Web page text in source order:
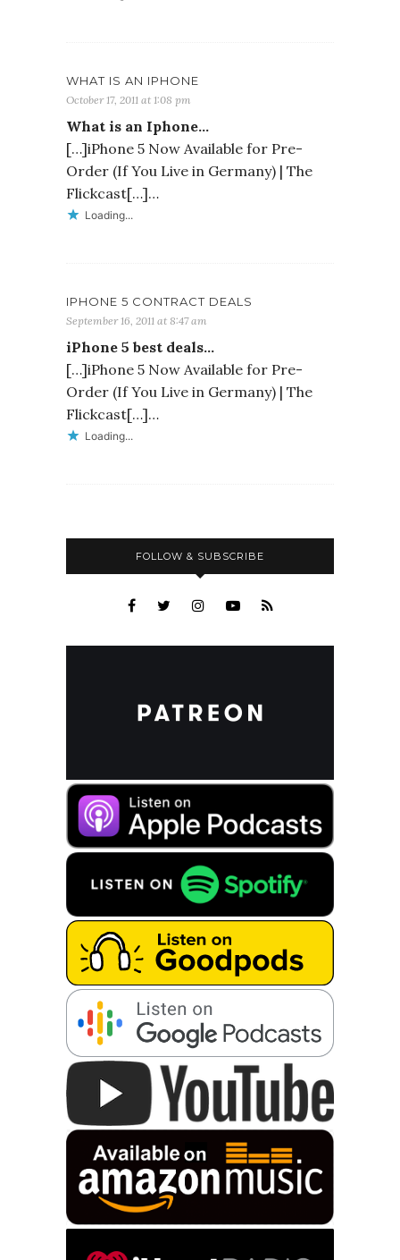
WHAT IS AN IPHONE
October 17, 2011 at 1:08 pm
What is an Iphone…
[…]iPhone 5 Now Available for Pre-
Order (If You Live in Germany) | The
Flickcast[…]…
Loading...
IPHONE 5 CONTRACT DEALS
September 16, 2011 at 8:47 am
iPhone 5 best deals…
[…]iPhone 5 Now Available for Pre-
Order (If You Live in Germany) | The
Flickcast[…]…
Loading...
FOLLOW & SUBSCRIBE